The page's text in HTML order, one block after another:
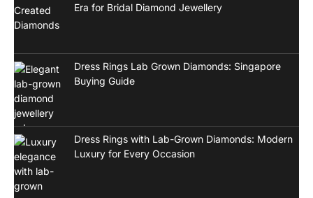
Era for Bridal Diamond Jewellery
Dress Rings Lab Grown Diamonds: Singapore
Buying Guide
Dress Rings with Lab-Grown Diamonds: Modern
Luxury for Every Occasion